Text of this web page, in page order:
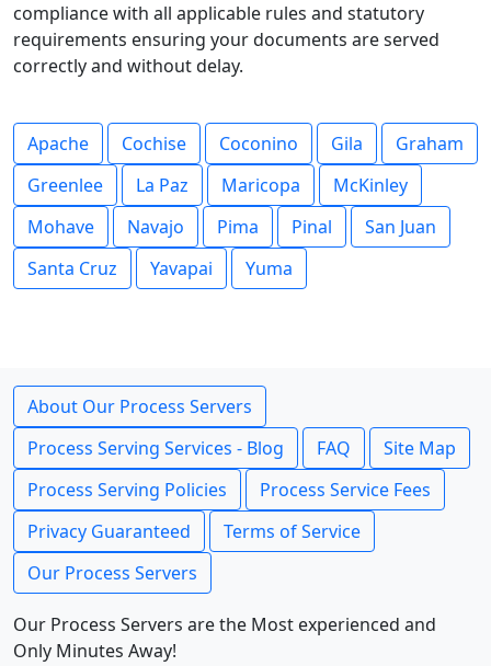
compliance with all applicable rules and statutory
requirements ensuring your documents are served
correctly and without delay.
Apache Cochise Coconino Gila
Graham
Greenlee
La Paz Maricopa
McKinley
Mohave
Navajo Pima Pinal
San Juan
Santa Cruz
Yavapai Yuma
About Our Process Servers
Process Serving Services - Blog
FAQ
Site Map
Process Serving Policies
Process Service Fees
Privacy Guaranteed
Terms of Service
Our Process Servers
Our Process Servers are the Most experienced and
Only Minutes Away!